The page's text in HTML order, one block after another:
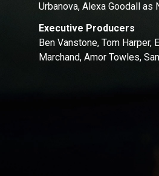
Urbanova, Alexa Goodall as
Executive Producers
Ben Vanstone, Tom Harper,
Marchand, Amor Towles,